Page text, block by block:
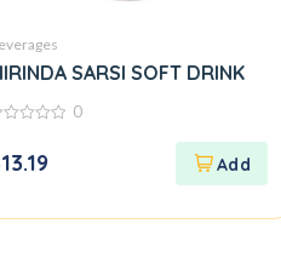
SARSI SOFT DRINK
0
13.19